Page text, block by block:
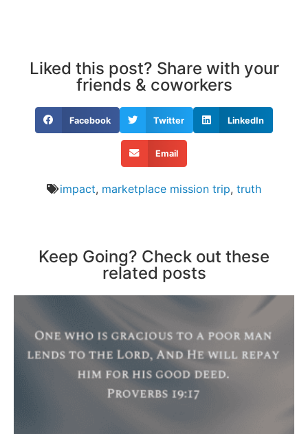
Liked this post? Share with your
friends & coworkers
Facebook Twitter LinkedIn
Email
impact, marketplace mission trip, truth
Keep Going? Check out these
related posts